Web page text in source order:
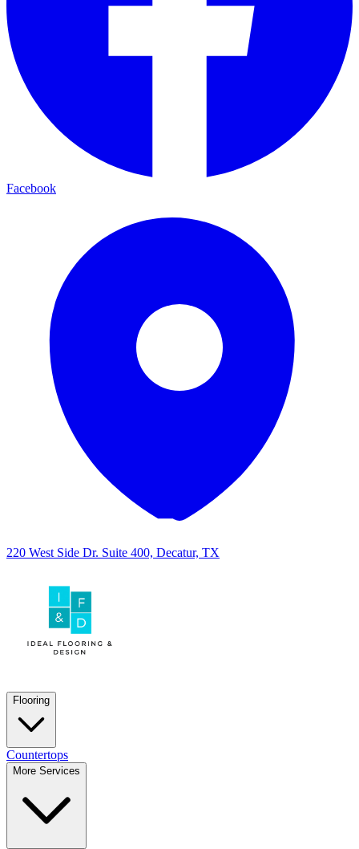
Facebook
220 West Side Dr. Suite 400, Decatur, TX
Flooring
Countertops
More Services